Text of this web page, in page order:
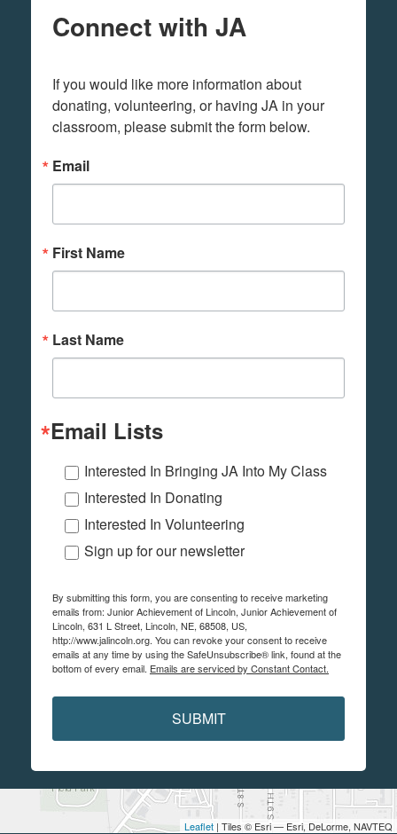
Leaflet | Tiles © Esri — Esri, DeLorme, NAVTEQ
Connect with JA
If you would like more information about
donating, volunteering, or having JA in your
classroom, please submit the form below.
Email
First Name
Last Name
Email Lists
Interested In Bringing JA Into My Class
Interested In Donating
Interested In Volunteering
Sign up for our newsletter
By submitting this form, you are consenting to receive marketing
emails from: Junior Achievement of Lincoln, Junior Achievement of
Lincoln, 631 L Street, Lincoln, NE, 68508, US,
http://www.jalincoln.org. You can revoke your consent to receive
emails at any time by using the SafeUnsubscribe® link, found at the
bottom of every email. Emails are serviced by Constant Contact.
SUBMIT